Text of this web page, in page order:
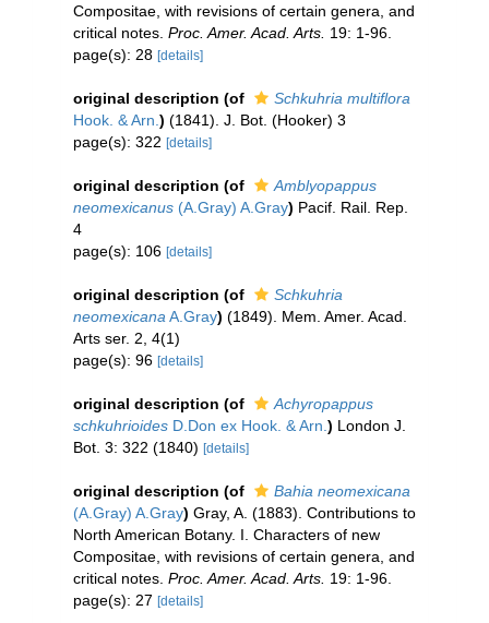
Compositae, with revisions of certain genera, and
critical notes. Proc. Amer. Acad. Arts. 19: 1-96.
page(s): 28 [details]
original description (of
Schkuhria multiflora
Hook. & Arn. ) (1841). J. Bot. (Hooker) 3
page(s): 322 [details]
original description (of
Amblyopappus
neomexicanus (A.Gray) A.Gray) Pacif. Rail. Rep.
4
page(s): 106 [details]
original description (of
Schkuhria
neomexicana A.Gray) (1849). Mem. Amer. Acad.
Arts ser. 2, 4(1)
page(s): 96 [details]
original description (of
Achyropappus
schkuhrioides D.Don ex Hook. & Arn. ) London J.
Bot. 3: 322 (1840) [details]
original description (of
Bahia neomexicana
(A.Gray) A.Gray) Gray, A. (1883). Contributions to
North American Botany. I. Characters of new
Compositae, with revisions of certain genera, and
critical notes. Proc. Amer. Acad. Arts. 19: 1-96.
page(s): 27 [details]